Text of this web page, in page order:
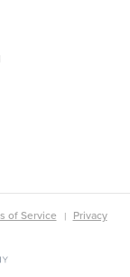
of Service
Privacy